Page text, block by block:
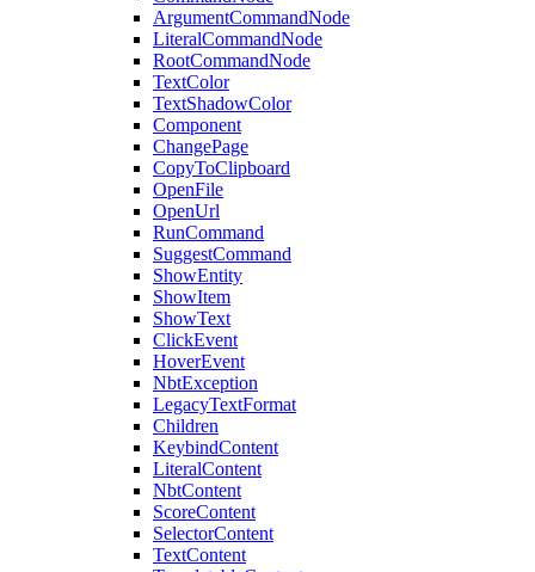
ArgumentCommandNode
LiteralCommandNode
RootCommandNode
TextColor
TextShadowColor
Component
ChangePage
CopyToClipboard
OpenFile
OpenUrl
RunCommand
SuggestCommand
ShowEntity
ShowItem
ShowText
ClickEvent
HoverEvent
NbtException
LegacyTextFormat
Children
KeybindContent
LiteralContent
NbtContent
ScoreContent
SelectorContent
TextContent